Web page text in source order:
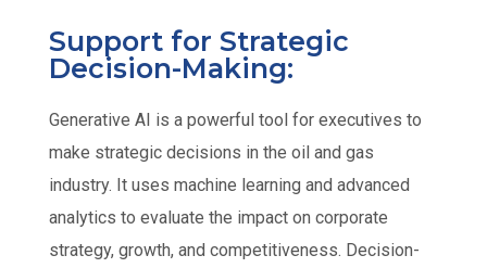
Support for Strategic
Decision-Making:
Generative AI is a powerful tool for executives to
make strategic decisions in the oil and gas
industry. It uses machine learning and advanced
analytics to evaluate the impact on corporate
strategy, growth, and competitiveness. Decision-